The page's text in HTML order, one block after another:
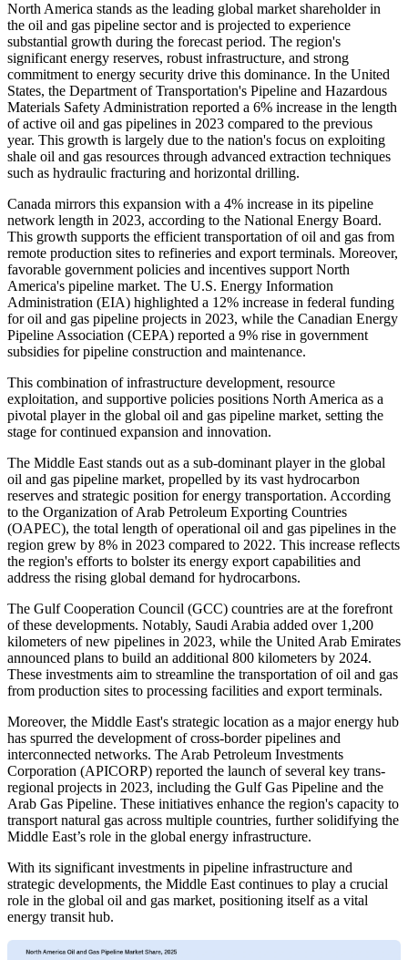
North America stands as the leading global market shareholder in
the oil and gas pipeline sector and is projected to experience
substantial growth during the forecast period. The region's
significant energy reserves, robust infrastructure, and strong
commitment to energy security drive this dominance. In the United
States, the Department of Transportation's Pipeline and Hazardous
Materials Safety Administration reported a 6% increase in the length
of active oil and gas pipelines in 2023 compared to the previous
year. This growth is largely due to the nation's focus on exploiting
shale oil and gas resources through advanced extraction techniques
such as hydraulic fracturing and horizontal drilling.
Canada mirrors this expansion with a 4% increase in its pipeline
network length in 2023, according to the National Energy Board.
This growth supports the efficient transportation of oil and gas from
remote production sites to refineries and export terminals. Moreover,
favorable government policies and incentives support North
America's pipeline market. The U.S. Energy Information
Administration (EIA) highlighted a 12% increase in federal funding
for oil and gas pipeline projects in 2023, while the Canadian Energy
Pipeline Association (CEPA) reported a 9% rise in government
subsidies for pipeline construction and maintenance.
This combination of infrastructure development, resource
exploitation, and supportive policies positions North America as a
pivotal player in the global oil and gas pipeline market, setting the
stage for continued expansion and innovation.
The Middle East stands out as a sub-dominant player in the global
oil and gas pipeline market, propelled by its vast hydrocarbon
reserves and strategic position for energy transportation. According
to the Organization of Arab Petroleum Exporting Countries
(OAPEC), the total length of operational oil and gas pipelines in the
region grew by 8% in 2023 compared to 2022. This increase reflects
the region's efforts to bolster its energy export capabilities and
address the rising global demand for hydrocarbons.
The Gulf Cooperation Council (GCC) countries are at the forefront
of these developments. Notably, Saudi Arabia added over 1,200
kilometers of new pipelines in 2023, while the United Arab Emirates
announced plans to build an additional 800 kilometers by 2024.
These investments aim to streamline the transportation of oil and gas
from production sites to processing facilities and export terminals.
Moreover, the Middle East's strategic location as a major energy hub
has spurred the development of cross-border pipelines and
interconnected networks. The Arab Petroleum Investments
Corporation (APICORP) reported the launch of several key trans-
regional projects in 2023, including the Gulf Gas Pipeline and the
Arab Gas Pipeline. These initiatives enhance the region's capacity to
transport natural gas across multiple countries, further solidifying the
Middle East’s role in the global energy infrastructure.
With its significant investments in pipeline infrastructure and
strategic developments, the Middle East continues to play a crucial
role in the global oil and gas market, positioning itself as a vital
energy transit hub.